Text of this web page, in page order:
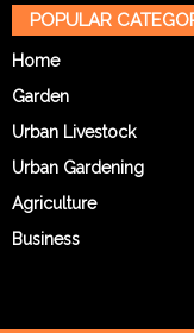
POPULAR
Home
Garden
Urban Livestock
Urban Gardening
Agriculture
Business